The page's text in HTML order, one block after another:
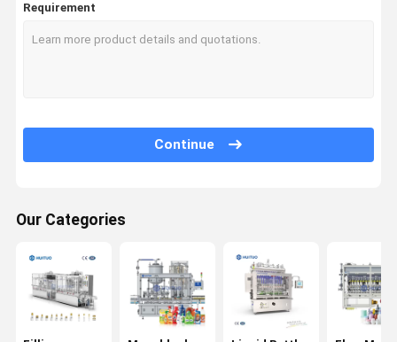
Home Products Videos About Us
Requirement
Continue
Our Categories